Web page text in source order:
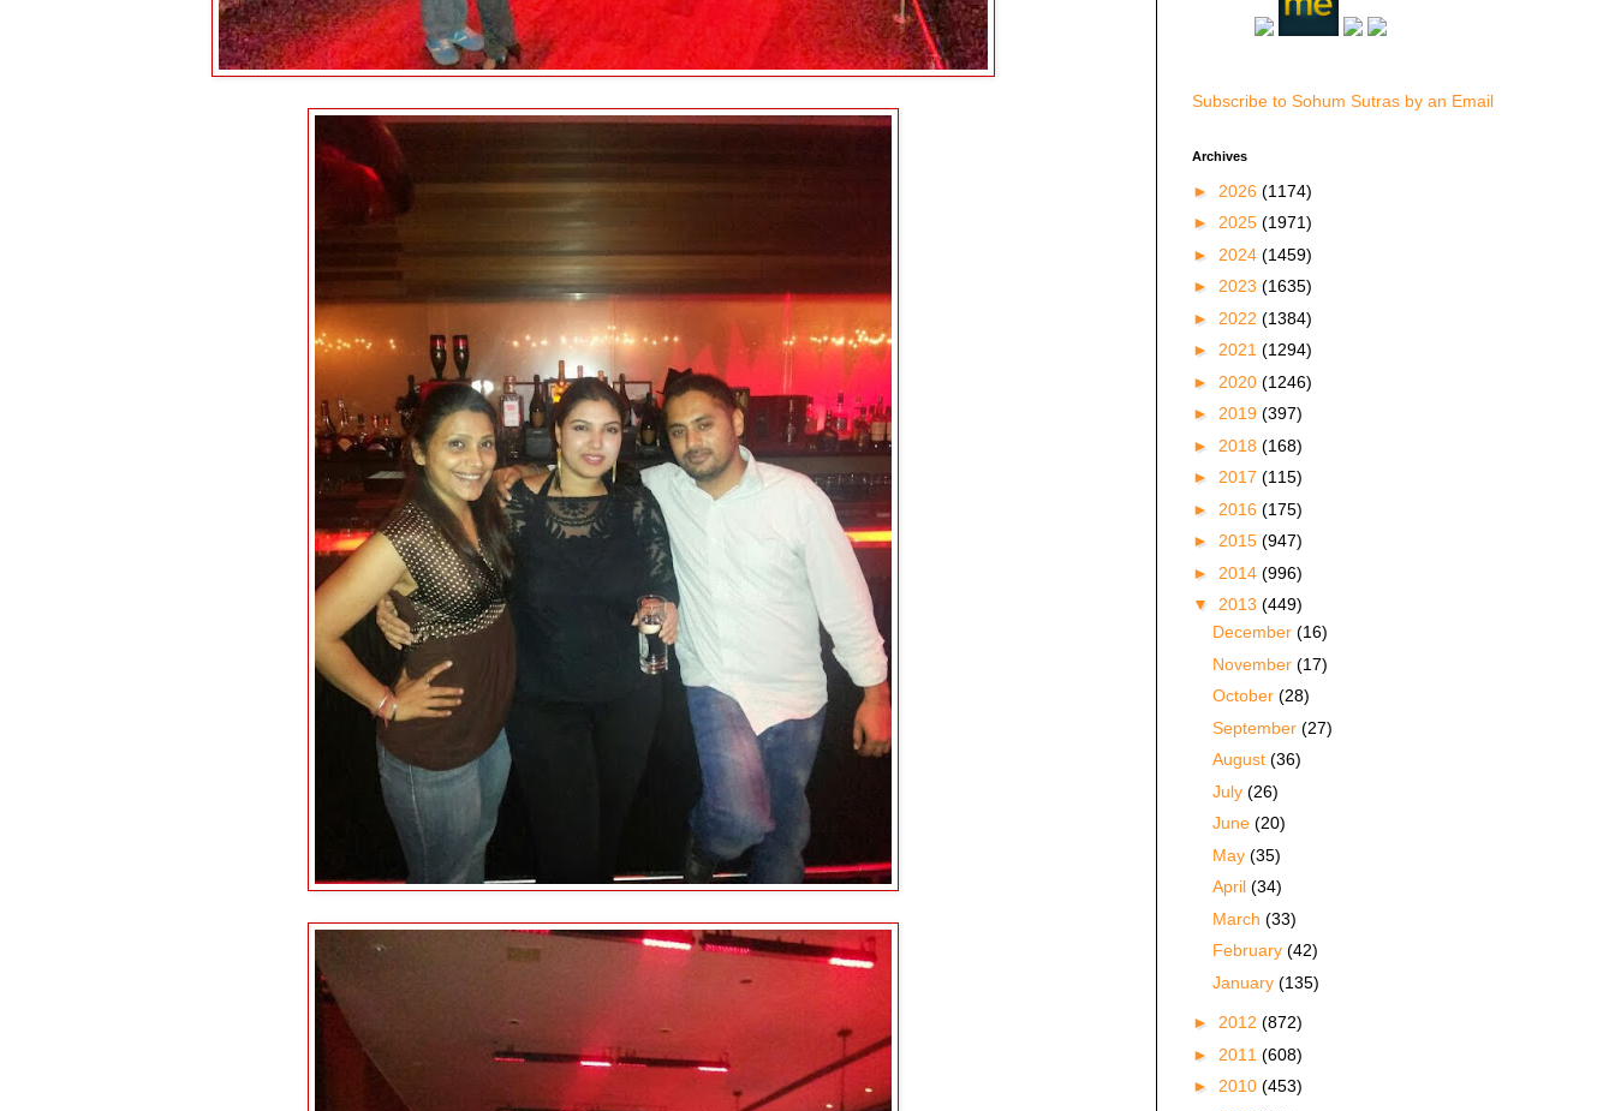
Subscribe to Sohum Sutras by an Email
Archives
► 2026 (1174)
► 2025 (1971)
► 2024 (1459)
► 2023 (1635)
► 2022 (1384)
► 2021 (1294)
► 2020 (1246)
► 2019 (397)
► 2018 (168)
► 2017 (115)
► 2016 (175)
► 2015 (947)
► 2014 (996)
▼ 2013 (449)
December (16)
November (17)
October (28)
September (27)
August (36)
July (26)
June (20)
May (35)
April (34)
March (33)
February (42)
January (135)
► 2012 (872)
► 2011 (608)
► 2010 (453)